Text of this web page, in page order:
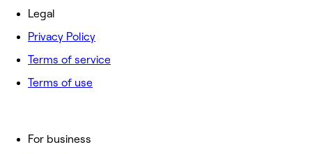
For business
Legal
Privacy Policy
Terms of service
Terms of use